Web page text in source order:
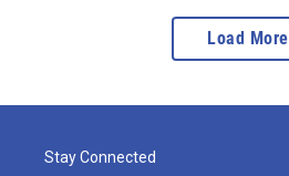
Load More
Stay Connected